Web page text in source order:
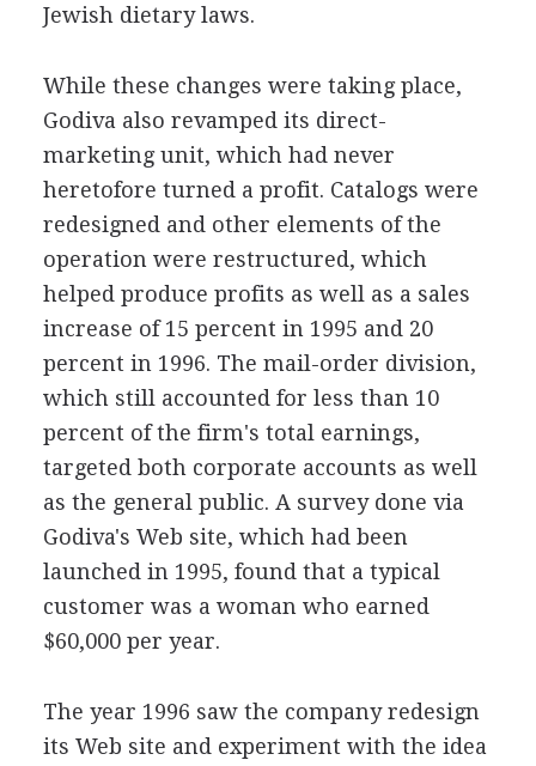
Jewish dietary laws.
While these changes were taking place,
Godiva also revamped its direct-
marketing unit, which had never
heretofore turned a profit. Catalogs were
redesigned and other elements of the
operation were restructured, which
helped produce profits as well as a sales
increase of 15 percent in 1995 and 20
percent in 1996. The mail-order division,
which still accounted for less than 10
percent of the firm's total earnings,
targeted both corporate accounts as well
as the general public. A survey done via
Godiva's Web site, which had been
launched in 1995, found that a typical
customer was a woman who earned
$60,000 per year.
The year 1996 saw the company redesign
its Web site and experiment with the idea